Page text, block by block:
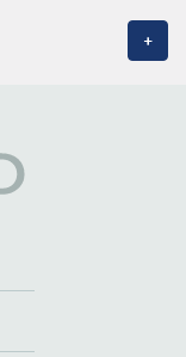
+